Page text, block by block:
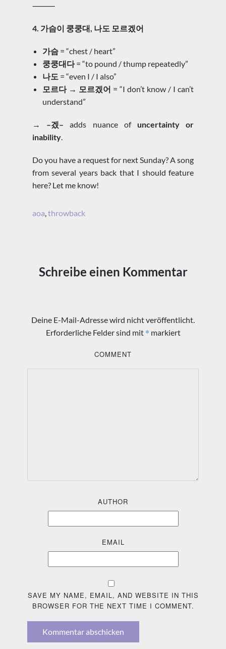
⸻
4. 가슴이 쿵쿵대, 나도 모르겠어
가슴 = “chest / heart”
쿵쿵대다= “to pound / thump repeatedly”
나도 = “even I / I also”
모르다 → 모르겠어 = “I don’t know / I can’t
understand”
→ –겠– adds nuance of uncertainty or
inability.
Do you have a request for next Sunday? A song
from several years back that I should feature
here? Let me know!
aoa,throwback
Schreibe einen Kommentar
Deine E-Mail-Adresse wird nicht veröffentlicht.
Erforderliche Felder sind mit * markiert
COMMENT
AUTHOR
EMAIL
SAVE MY NAME, EMAIL, AND WEBSITE IN THIS
BROWSER FOR THE NEXT TIME I COMMENT.
Kommentar abschicken